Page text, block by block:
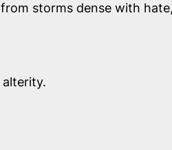
storms dense with